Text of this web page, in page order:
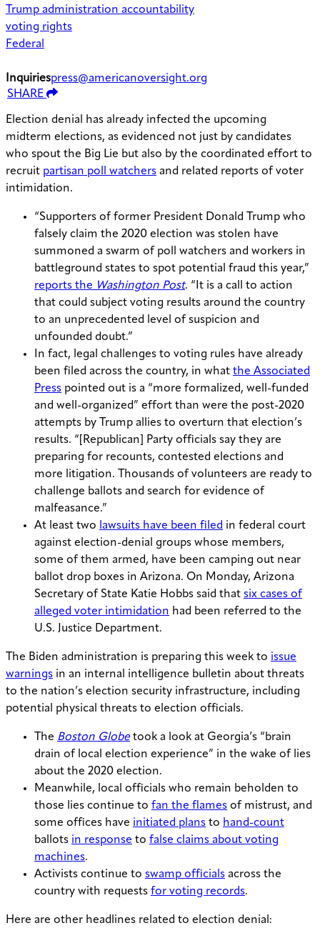
Trump administration accountability
voting rights
Federal
Inquiriespress@americanoversight.org
SHARE
Election denial has already infected the upcoming
midterm elections, as evidenced not just by candidates
who spout the Big Lie but also by the coordinated effort to
recruit partisan poll watchers and related reports of voter
intimidation.
“Supporters of former President Donald Trump who
falsely claim the 2020 election was stolen have
summoned a swarm of poll watchers and workers in
battleground states to spot potential fraud this year,”
reports the Washington Post. “It is a call to action
that could subject voting results around the country
to an unprecedented level of suspicion and
unfounded doubt.”
In fact, legal challenges to voting rules have already
been filed across the country, in what the Associated
Press pointed out is a “more formalized, well-funded
and well-organized” effort than were the post-2020
attempts by Trump allies to overturn that election’s
results. “[Republican] Party officials say they are
preparing for recounts, contested elections and
more litigation. Thousands of volunteers are ready to
challenge ballots and search for evidence of
malfeasance.”
At least two lawsuits have been filed in federal court
against election-denial groups whose members,
some of them armed, have been camping out near
ballot drop boxes in Arizona. On Monday, Arizona
Secretary of State Katie Hobbs said that six cases of
alleged voter intimidation had been referred to the
U.S. Justice Department.
The Biden administration is preparing this week to issue
warnings in an internal intelligence bulletin about threats
to the nation’s election security infrastructure, including
potential physical threats to election officials.
The Boston Globe took a look at Georgia’s “brain
drain of local election experience” in the wake of lies
about the 2020 election.
Meanwhile, local officials who remain beholden to
those lies continue to fan the flames of mistrust, and
some offices have initiated plans to hand-count
ballots in response to false claims about voting
machines.
Activists continue to swamp officials across the
country with requests for voting records.
Here are other headlines related to election denial: